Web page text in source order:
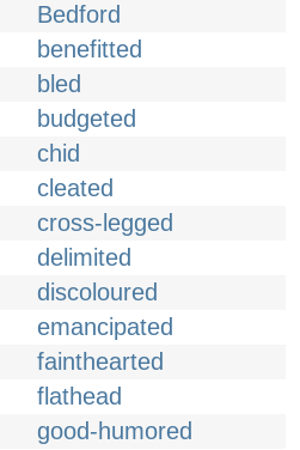
Bedford
benefitted
bled
budgeted
chid
cleated
cross-legged
delimited
discoloured
emancipated
fainthearted
flathead
good-humored